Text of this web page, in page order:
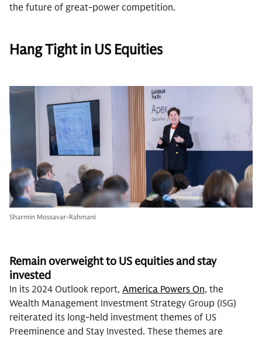
the future of great-power competition.
Hang Tight in US Equities
Sharmin Mossavar-Rahmani
Remain overweight to US equities and stay
invested
In its 2024 Outlook report, America Powers On, the
Wealth Management Investment Strategy Group (ISG)
reiterated its long-held investment themes of US
Preeminence and Stay Invested. These themes are